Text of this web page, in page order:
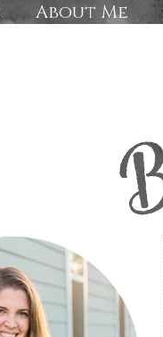
About Me